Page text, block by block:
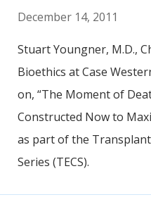
December 14, 2011
Stuart Youngner, M.D.,
Bioethics at Case
on, “The Moment of
Constructed Now to
as part of the
Series (TECS).